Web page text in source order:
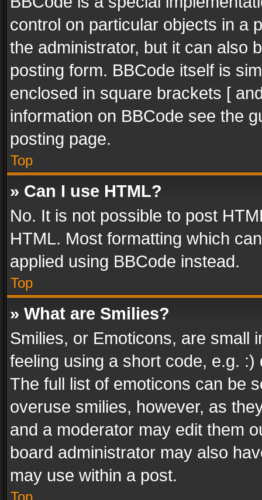
control on particular objects in a
the administrator, but it can also
posting form. BBCode itself is
enclosed in square brackets [
information on BBCode see the
posting page.
Top
» Can I use HTML?
No. It is not possible to post
HTML. Most formatting which
applied using BBCode instead.
Top
» What are Smilies?
Smilies, or Emoticons, are small
feeling using a short code, e.g.
The full list of emoticons can be
overuse smilies, however, as
and a moderator may edit them
board administrator may also
may use within a post.
Top